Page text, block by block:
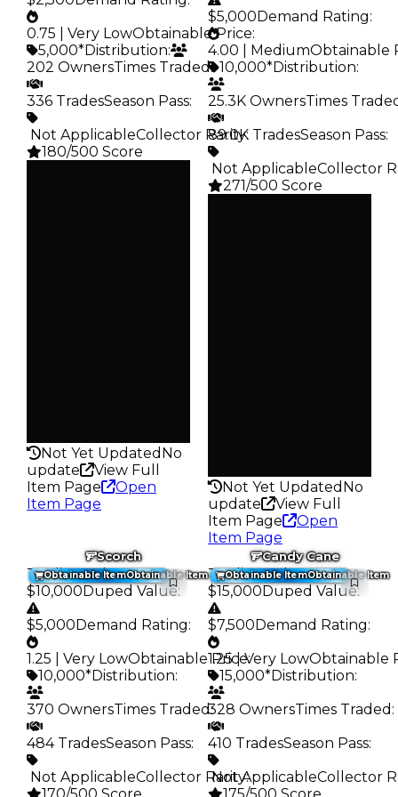
0.75 | Very LowObtainable Price:
5,000*Distribution:
202 OwnersTimes Traded:
336 TradesSeason Pass:
️ Not ApplicableCollector Rarity:
180/500 Score
Not Yet Updated No
update
View Full
Item Page
Open
Item Page
$5,000 Demand Rating:
4.00 | MediumObtainable
10,000*Distribution:
25.3K OwnersTimes
89.0K TradesSeason Pass:
️ Not ApplicableCollector
271/500 Score
Not Yet Updated No
update
View Full
Item Page
Open
Item Page
Obtainable ItemObtainable Item
Scorch
Trading Value:
$10,000 Duped Value:
$5,000 Demand Rating:
1.25 | Very LowObtainable Price:
10,000*Distribution:
370 OwnersTimes Traded:
484 TradesSeason Pass:
️ Not ApplicableCollector Rarity:
Obtainable ItemObtainable Item
Candy Cane
Trading Value:
$15,000 Duped Value:
$7,500 Demand Rating:
1.25 | Very LowObtainable
15,000*Distribution:
328 OwnersTimes Traded :
410 TradesSeason Pass:
️ Not ApplicableCollector